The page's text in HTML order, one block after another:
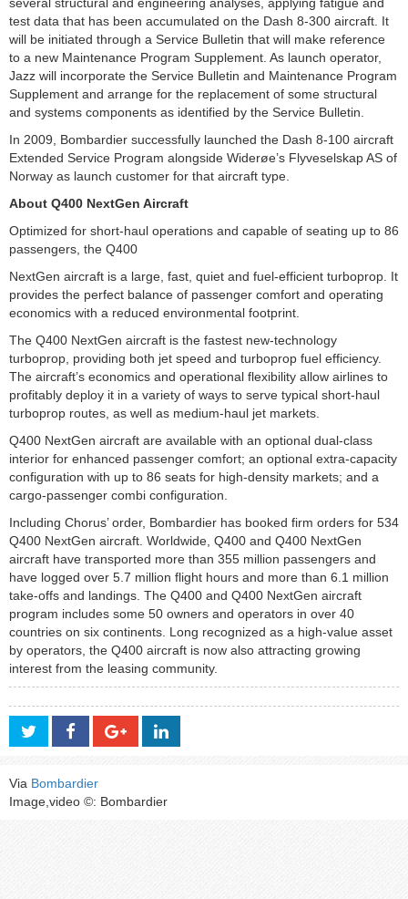
test data that has been accumulated on the Dash 8-300 aircraft. It
will be initiated through a Service Bulletin that will make reference
to a new Maintenance Program Supplement. As launch operator,
Jazz will incorporate the Service Bulletin and Maintenance Program
Supplement and arrange for the replacement of some structural
and systems components as identified by the Service Bulletin.
In 2009, Bombardier successfully launched the Dash 8-100 aircraft
Extended Service Program alongside Widerøe’s Flyveselskap AS of
Norway as launch customer for that aircraft type.
About Q400 NextGen Aircraft
Optimized for short-haul operations and capable of seating up to 86
passengers, the Q400
NextGen aircraft is a large, fast, quiet and fuel-efficient turboprop. It
provides the perfect balance of passenger comfort and operating
economics with a reduced environmental footprint.
The Q400 NextGen aircraft is the fastest new-technology
turboprop, providing both jet speed and turboprop fuel efficiency.
The aircraft’s economics and operational flexibility allow airlines to
profitably deploy it in a variety of ways to serve typical short-haul
turboprop routes, as well as medium-haul jet markets.
Q400 NextGen aircraft are available with an optional dual-class
interior for enhanced passenger comfort; an optional extra-capacity
configuration with up to 86 seats for high-density markets; and a
cargo-passenger combi configuration.
Including Chorus’ order, Bombardier has booked firm orders for 534
Q400 NextGen aircraft. Worldwide, Q400 and Q400 NextGen
aircraft have transported more than 355 million passengers and
have logged over 5.7 million flight hours and more than 6.1 million
take-offs and landings. The Q400 and Q400 NextGen aircraft
program includes some 50 owners and operators in over 40
countries on six continents. Long recognized as a high-value asset
by operators, the Q400 aircraft is now also attracting growing
interest from the leasing community.
Via Bombardier
Image,video ©: Bombardier